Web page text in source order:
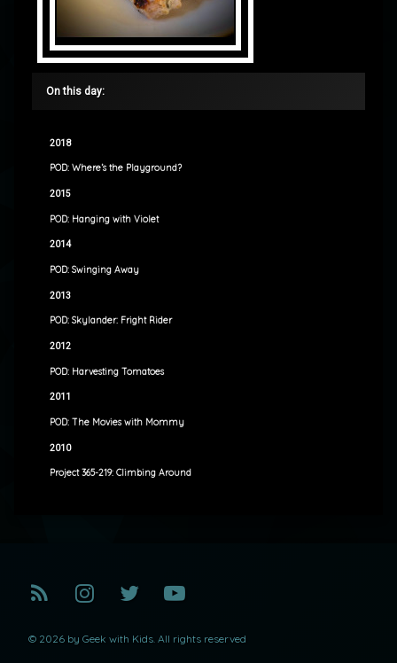
On this day:
2018
POD: Where’s the Playground?
2015
POD: Hanging with Violet
2014
POD: Swinging Away
2013
POD: Skylander: Fright Rider
2012
POD: Harvesting Tomatoes
2011
POD: The Movies with Mommy
2010
Project 365-219: Climbing Around
RSS Instagram
TwitterYouTube
© 2026 by Geek with Kids. All rights reserved